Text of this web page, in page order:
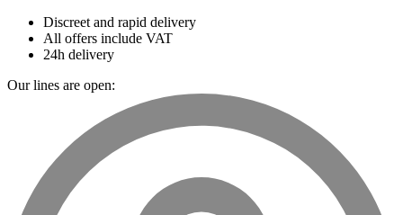
Discreet and rapid delivery
All offers include VAT
24h delivery
Our lines are open: